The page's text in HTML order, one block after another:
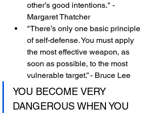
other’s good intentions." -
Margaret Thatcher
"There’s only one basic principle
of self-defense. You must apply
the most effective weapon, as
soon as possible, to the most
vulnerable target.” - Bruce Lee
YOU BECOME VERY
DANGEROUS WHEN YOU